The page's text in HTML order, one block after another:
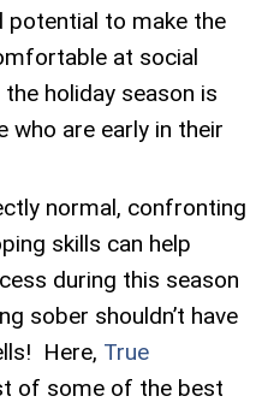
potential to make the
at social
holiday season is
who are early in their
normal, confronting
skills can help
during this season
sober shouldn’t have
Here, True
of some of the best